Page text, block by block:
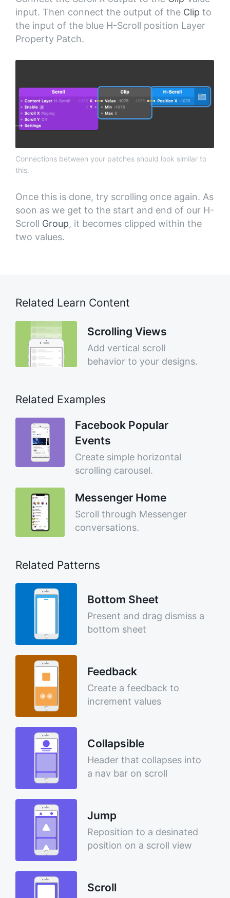
input. Then connect the output of the Clip to
the input of the blue H-Scroll position Layer
Property Patch.
Connections between your patches should look similar to
this.
Once this is done, try scrolling once again. As
soon as we get to the start and end of our H-
Scroll Group, it becomes clipped within the
two values.
Related Learn Content
Scrolling Views
Add vertical scroll
behavior to your designs.
Related Examples
Facebook Popular
Events
Create simple horizontal
scrolling carousel.
Messenger Home
Scroll through Messenger
conversations.
Related Patterns
Bottom Sheet
Present and drag dismiss a
bottom sheet
Feedback
Create a feedback to
increment values
Collapsible
Header that collapses into
a nav bar on scroll
Jump
Reposition to a desinated
position on a scroll view
Scroll